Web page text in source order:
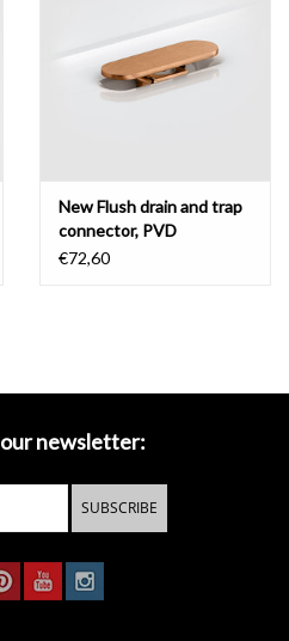
New Flush drain and trap
connector, PVD
€72,60
newsletter:
SUBSCRIBE